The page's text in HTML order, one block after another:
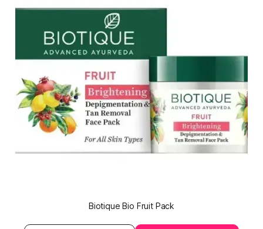
Biotique Bio Fruit Pack